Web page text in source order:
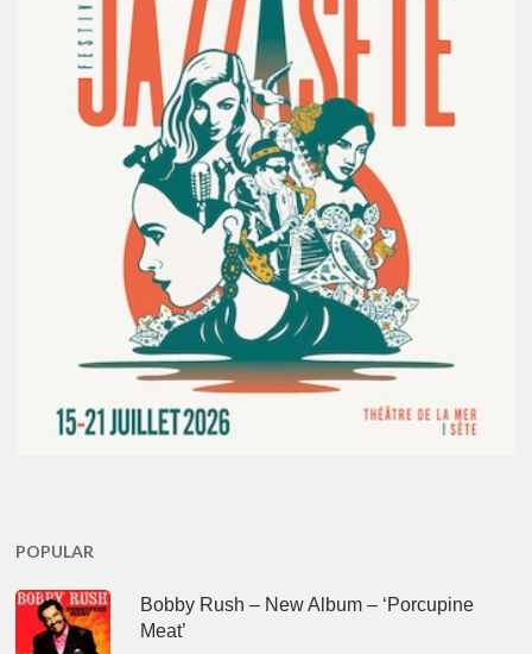
POPULAR
Bobby Rush – New Album – ‘Porcupine
Meat’